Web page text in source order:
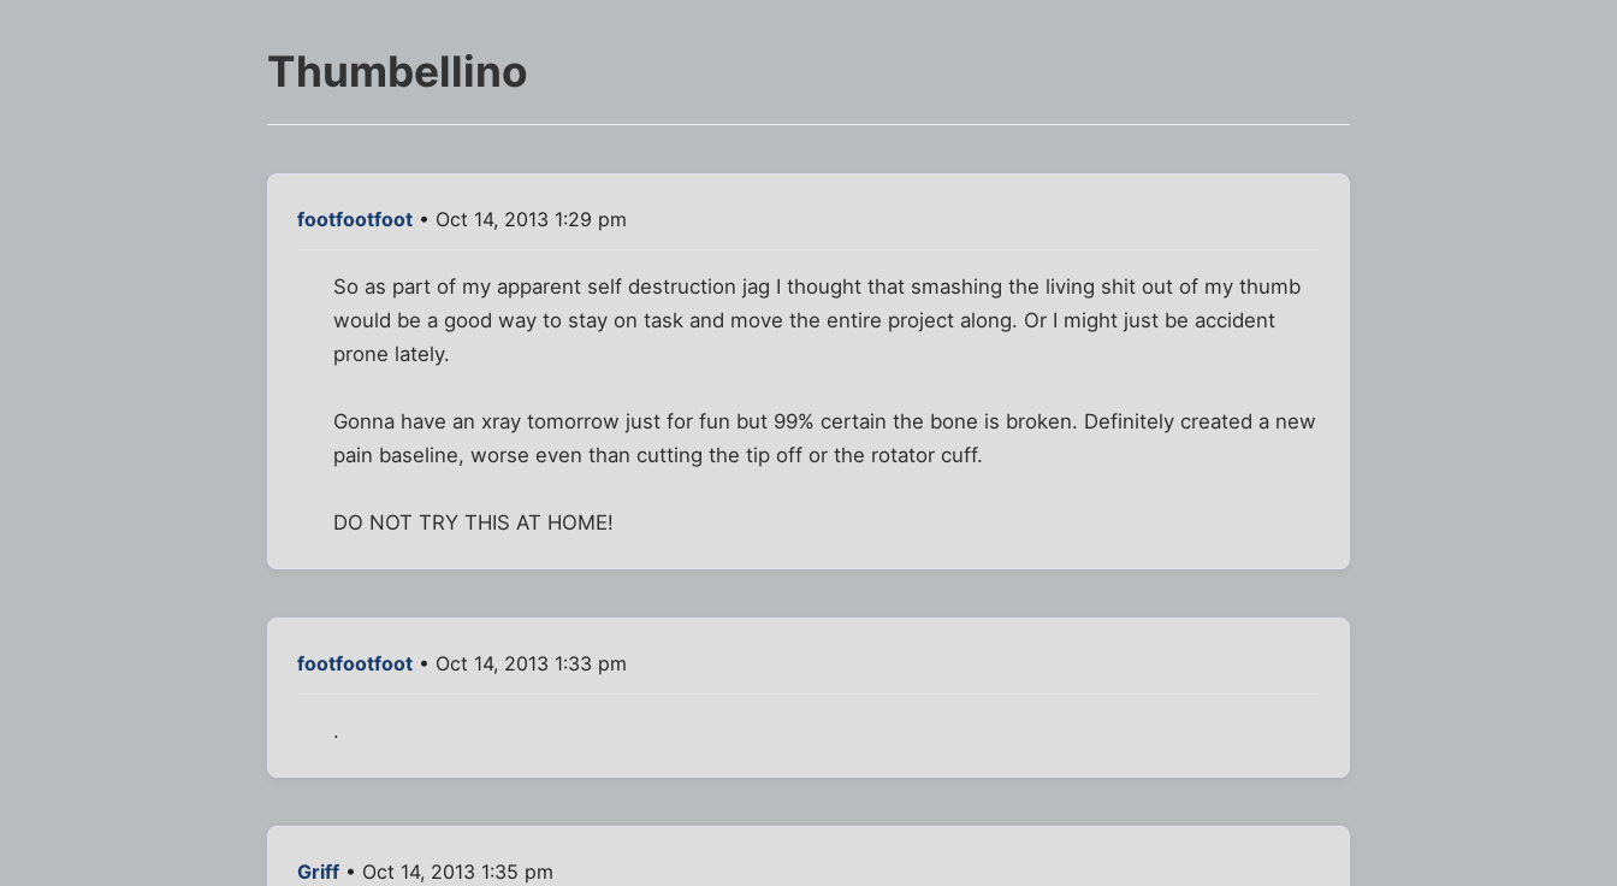
Thumbellino
footfootfoot • Oct 14, 2013 1:29 pm
So as part of my apparent self destruction jag I thought that smashing the living shit out of my thumb
would be a good way to stay on task and move the entire project along. Or I might just be accident
prone lately.
Gonna have an xray tomorrow just for fun but 99% certain the bone is broken. Definitely created a new
pain baseline, worse even than cutting the tip off or the rotator cuff.
DO NOT TRY THIS AT HOME!
footfootfoot • Oct 14, 2013 1:33 pm
.
Griff • Oct 14, 2013 1:35 pm